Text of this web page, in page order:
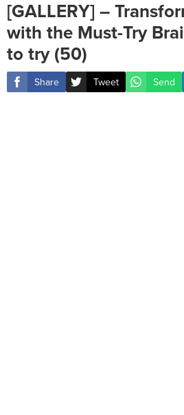
[GALLERY] –
with the Must-Try
to try (50)
Share Tweet Send